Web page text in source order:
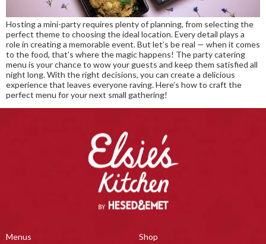
Hosting a mini-party requires plenty of planning, from selecting the
perfect theme to choosing the ideal location. Every detail plays a
role in creating a memorable event. But let’s be real — when it comes
to the food, that’s where the magic happens! The party catering
menu is your chance to wow your guests and keep them satisfied all
night long. With the right decisions, you can create a delicious
experience that leaves everyone raving. Here’s how to craft the
perfect menu for your next small gathering!
Menus
Shop